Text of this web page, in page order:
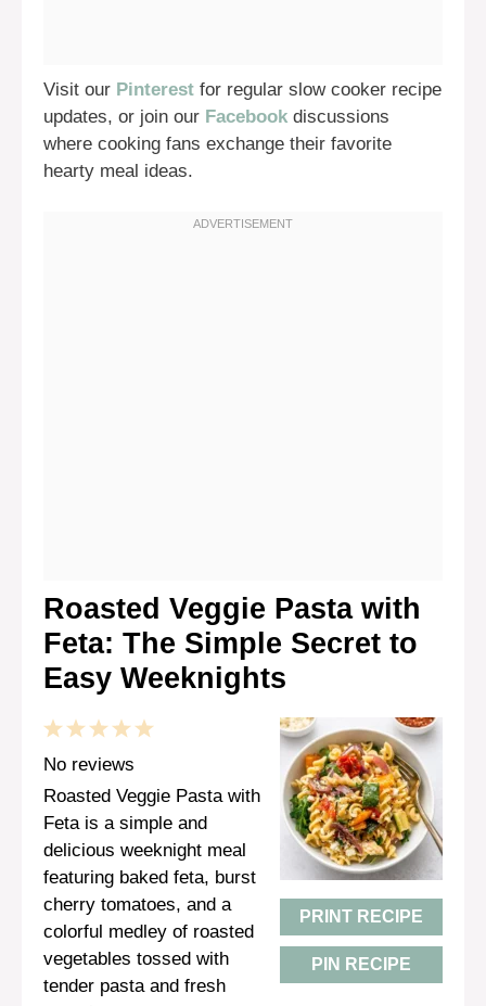
Visit our Pinterest for regular slow cooker recipe
updates, or join our Facebook discussions
where cooking fans exchange their favorite
hearty meal ideas.
Roasted Veggie Pasta with
Feta: The Simple Secret to
Easy Weeknights
PRINT RECIPE
PIN RECIPE
5
4
Stars
3
Stars
2
Stars
1
Star
No reviews
Roasted Veggie Pasta with
Feta is a simple and
delicious weeknight meal
featuring baked feta, burst
cherry tomatoes, and a
colorful medley of roasted
vegetables tossed with
tender pasta and fresh